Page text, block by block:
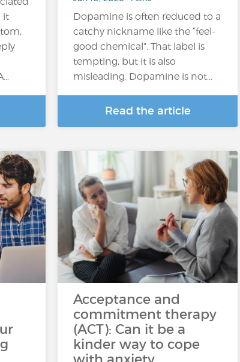
it
Dopamine is often reduced to a
catchy nickname like the “feel-
good chemical”. That label is
tempting, but it is also
misleading. Dopamine is not…
Read the article
Acceptance and
commitment therapy
(ACT): Can it be a
kinder way to cope